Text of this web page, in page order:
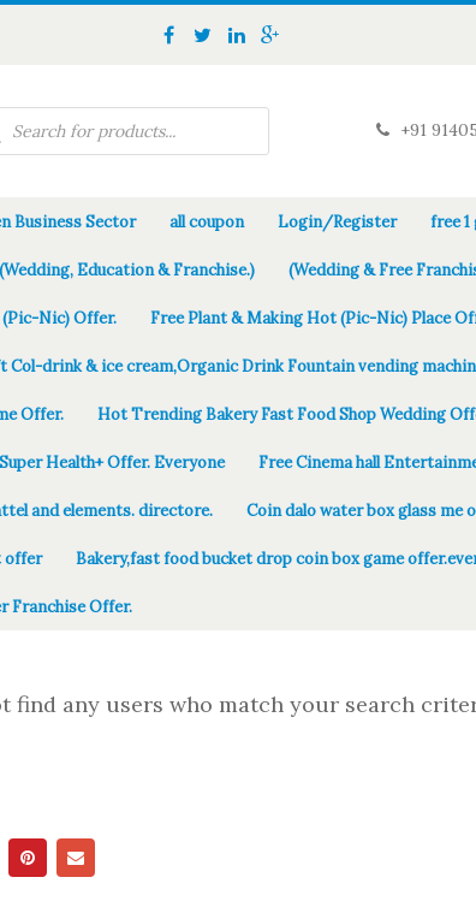
+91
Business Sector all coupon Login/Register free
Education & Franchise.) (Wedding & Free
Nic) Offer. Free Plant & Making Hot (Pic-Nic) Place
Col-drink & ice cream,Organic Drink Fountain vending
Offer. Hot Trending Bakery Fast Food Shop Wedding
Super Health+ Offer. Everyone Free Cinema hall
and elements. directore. Coin dalo water box glass me
offer Bakery,fast food bucket drop coin box game
Franchise Offer.
find any users who match your search